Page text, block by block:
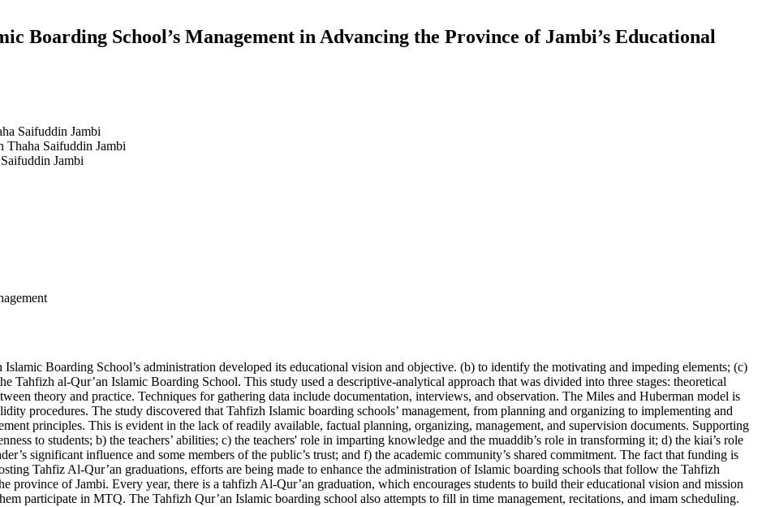
Boarding School’s Management in Advancing the Province of Jambi’s Educational
Saifuddin Jambi
Thaha Saifuddin Jambi
Jambi
Boarding School’s administration developed its educational vision and objective. (b) to identify the motivating and impeding elements; (c)
Tahfizh al-Qur’an Islamic Boarding School. This study used a descriptive-analytical approach that was divided into three stages: theoretical
theory and practice. Techniques for gathering data include documentation, interviews, and observation. The Miles and Huberman model is
procedures. The study discovered that Tahfizh Islamic boarding schools’ management, from planning and organizing to implementing and
principles. This is evident in the lack of readily available, factual planning, organizing, management, and supervision documents. Supporting
to students; b) the teachers’ abilities; c) the teachers' role in imparting knowledge and the muaddib’s role in transforming it; d) the kiai’s role
significant influence and some members of the public’s trust; and f) the academic community’s shared commitment. The fact that funding is
Tahfiz Al-Qur’an graduations, efforts are being made to enhance the administration of Islamic boarding schools that follow the Tahfizh
province of Jambi. Every year, there is a tahfizh Al-Qur’an graduation, which encourages students to build their educational vision and mission
participate in MTQ. The Tahfizh Qur’an Islamic boarding school also attempts to fill in time management, recitations, and imam scheduling.